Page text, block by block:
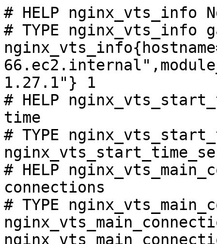
# HELP nginx_vts_info
# TYPE nginx_vts_info
1.27.1"} 1
# HELP
time
# TYPE
# HELP
connections
# TYPE